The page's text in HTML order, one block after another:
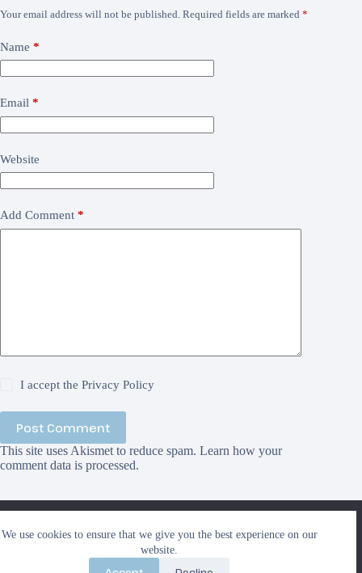
We use cookies to ensure that we give you the best experience on our
website.
Your email address will not be published. Required fields are marked *
Name *
Email *
Website
Add Comment *
I accept thePrivacy Policy
Post Comment
This site uses Akismet to reduce spam. Learn how your
comment data is processed.
experience on our website. If you continue to use this site we
will assume that you are happy with it.